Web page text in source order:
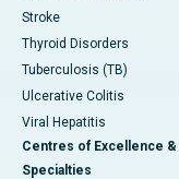
Stroke
Thyroid Disorders
Tuberculosis (TB)
Ulcerative Colitis
Viral Hepatitis
Centres of Excellence &
Specialties